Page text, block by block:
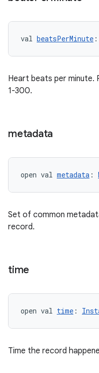
val beatsPerMinute :
Heart beats per minute.
1-300.
metadata
open val metadata :
Set of common
record.
time
open val time :
Time the record